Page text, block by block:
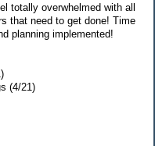
totally overwhelmed with all
that need to get done! Time
planning implemented!
(4/21)